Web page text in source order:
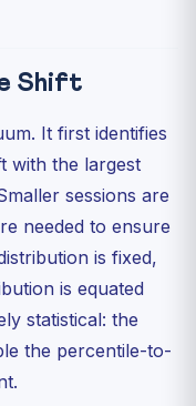
Shift
It first identifies
with the largest
sessions are
needed to ensure
is fixed,
is equated
statistical: the
the percentile-to-